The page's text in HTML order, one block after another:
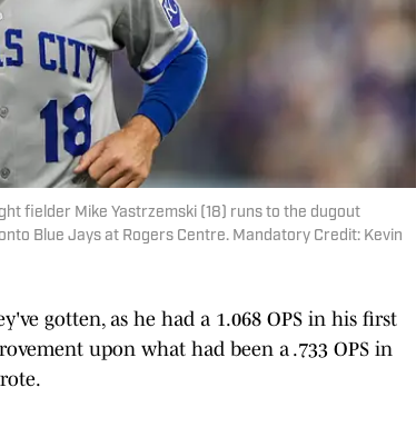
fielder Mike Yastrzemski (18) runs to the dugout
Blue Jays at Rogers Centre. Mandatory Credit: Kevin
gotten, as he had a 1.068 OPS in his first
upon what had been a .733 OPS in